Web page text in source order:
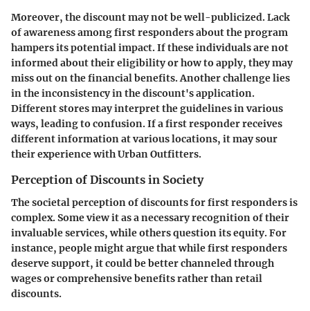
Moreover, the discount may not be well-publicized. Lack
of awareness among first responders about the program
hampers its potential impact. If these individuals are not
informed about their eligibility or how to apply, they may
miss out on the financial benefits. Another challenge lies
in the inconsistency in the discount's application.
Different stores may interpret the guidelines in various
ways, leading to confusion. If a first responder receives
different information at various locations, it may sour
their experience with Urban Outfitters.
Perception of Discounts in Society
The societal perception of discounts for first responders is
complex. Some view it as a necessary recognition of their
invaluable services, while others question its equity. For
instance, people might argue that while first responders
deserve support, it could be better channeled through
wages or comprehensive benefits rather than retail
discounts.